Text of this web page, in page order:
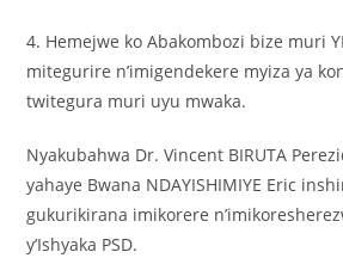
4. Hemejwe ko Abakombozi bize muri
mitegurire n’imigendekere myiza ya
twitegura muri uyu mwaka.
Nyakubahwa Dr. Vincent BIRUTA
yahaye Bwana NDAYISHIMIYE Eric
gukurikirana imikorere
y’Ishyaka PSD.